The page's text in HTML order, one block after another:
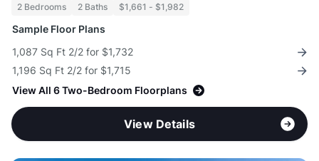
2 Bedrooms 2 Baths $1,661 - $1,982
Sample Floor Plans
1,087 Sq Ft 2/2 for $1,732
1,196 Sq Ft 2/2 for $1,715
View All 6 Two-Bedroom Floorplans
View Details